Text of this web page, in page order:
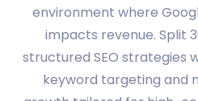
environment where
impacts revenue. Split
structured SEO strategies
keyword targeting and